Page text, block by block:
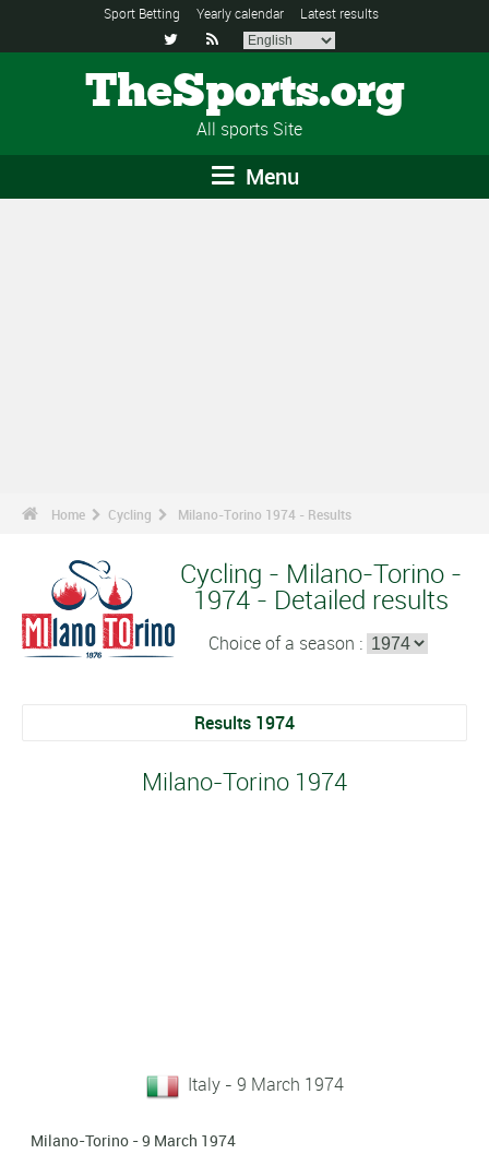
Sport Betting Yearly calendar Latest results
 
TheSports.org
All sports Site
Menu
Home Cycling Milano-Torino 1974 - Results
Cycling - Milano-Torino -
1974 - Detailed results
Choice of a season :
Results 1974
Milano-Torino 1974
Italy - 9 March 1974
Milano-Torino - 9 March 1974